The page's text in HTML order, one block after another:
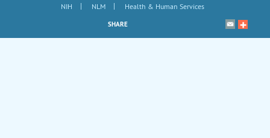
NIH
| NLM | Health & Human Services
SHARE